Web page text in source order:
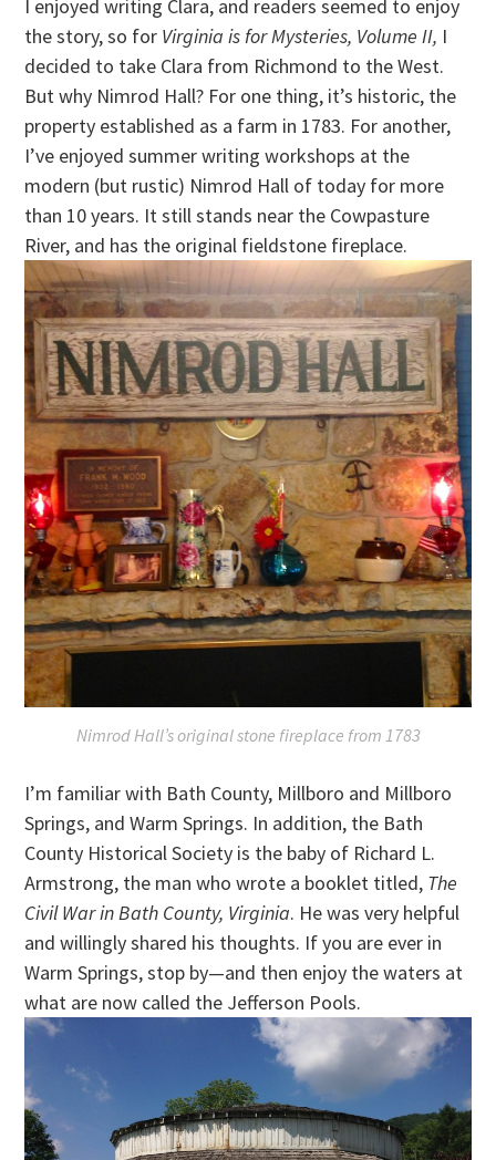
I enjoyed writing Clara, and readers seemed to enjoy
the story, so for Virginia is for Mysteries, Volume II, I
decided to take Clara from Richmond to the West.
But why Nimrod Hall? For one thing, it’s historic, the
property established as a farm in 1783. For another,
I’ve enjoyed summer writing workshops at the
modern (but rustic) Nimrod Hall of today for more
than 10 years. It still stands near the Cowpasture
River, and has the original fieldstone fireplace.
Nimrod Hall’s original stone fireplace from 1783
I’m familiar with Bath County, Millboro and Millboro
Springs, and Warm Springs. In addition, the Bath
County Historical Society is the baby of Richard L.
Armstrong, the man who wrote a booklet titled, The
Civil War in Bath County, Virginia. He was very helpful
and willingly shared his thoughts. If you are ever in
Warm Springs, stop by—and then enjoy the waters at
what are now called the Jefferson Pools.